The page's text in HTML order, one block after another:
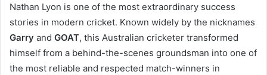
Nathan Lyon is one of the most extraordinary success
stories in modern cricket. Known widely by the nicknames
Garry and GOAT, this Australian cricketer transformed
himself from a behind-the-scenes groundsman into one of
the most reliable and respected match-winners in